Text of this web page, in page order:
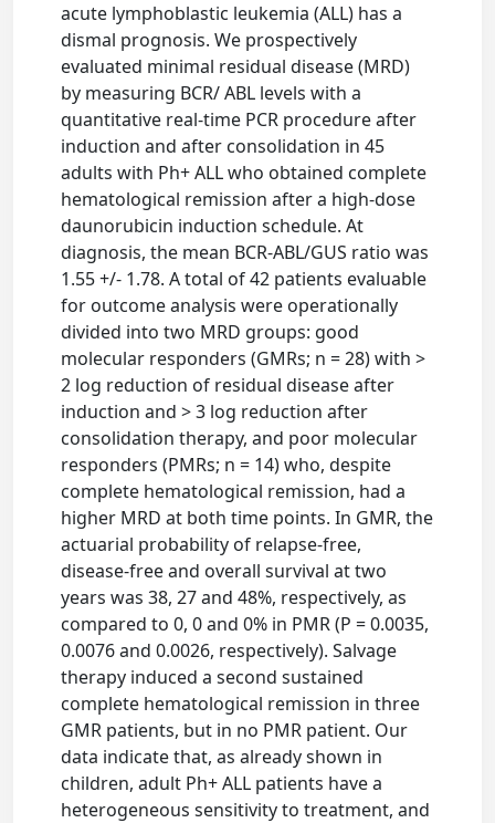
acute lymphoblastic leukemia (ALL) has a
dismal prognosis. We prospectively
evaluated minimal residual disease (MRD)
by measuring BCR/ ABL levels with a
quantitative real-time PCR procedure after
induction and after consolidation in 45
adults with Ph+ ALL who obtained complete
hematological remission after a high-dose
daunorubicin induction schedule. At
diagnosis, the mean BCR-ABL/GUS ratio was
1.55 +/- 1.78. A total of 42 patients evaluable
for outcome analysis were operationally
divided into two MRD groups: good
molecular responders (GMRs; n = 28) with >
2 log reduction of residual disease after
induction and > 3 log reduction after
consolidation therapy, and poor molecular
responders (PMRs; n = 14) who, despite
complete hematological remission, had a
higher MRD at both time points. In GMR, the
actuarial probability of relapse-free,
disease-free and overall survival at two
years was 38, 27 and 48%, respectively, as
compared to 0, 0 and 0% in PMR (P = 0.0035,
0.0076 and 0.0026, respectively). Salvage
therapy induced a second sustained
complete hematological remission in three
GMR patients, but in no PMR patient. Our
data indicate that, as already shown in
children, adult Ph+ ALL patients have a
heterogeneous sensitivity to treatment, and